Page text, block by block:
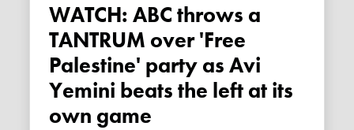
WATCH: ABC throws a
TANTRUM over 'Free
Palestine' party as Avi
Yemini beats the left at its
own game